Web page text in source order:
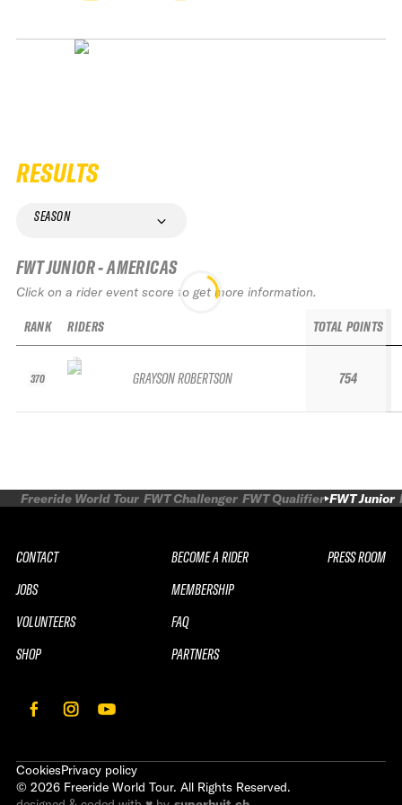
RESULTS
SEASON
FWT JUNIOR - AMERICAS
Click on a rider event score to get more information.
RANK
370
RIDERS
GRAYSON ROBERTSON
TOTAL POINTS
754
Freeride World Tour FWT Challenger FWT Qualifier FWT Junior
CONTACT
JOBS
VOLUNTEERS
SHOP
BECOME A RIDER
MEMBERSHIP
FAQ
PARTNERS
PRESS ROOM
CookiesPrivacy policy
© 2026 Freeride World Tour. All Rights Reserved.